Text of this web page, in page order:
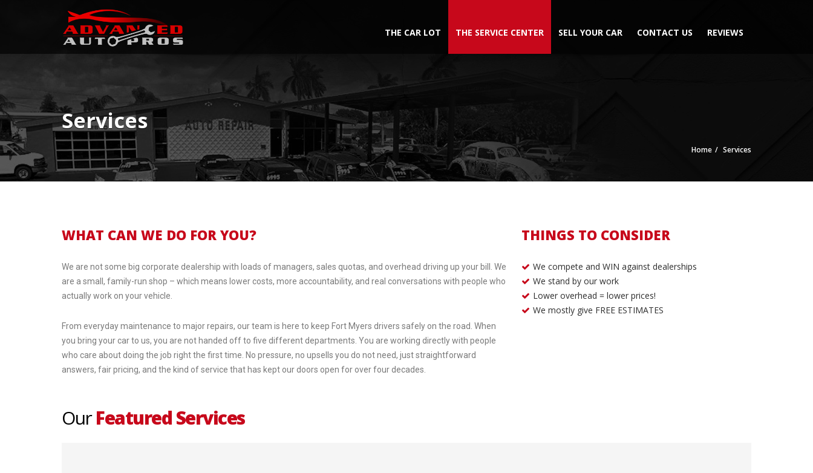
THE CAR LOT THE SERVICE CENTER SELL YOUR CAR CONTACT US REVIEWS
Services
Home Services
WHAT CAN WE DO FOR YOU?
We are not some big corporate dealership with loads of managers, sales quotas, and overhead driving up your bill. We
are a small, family-run shop – which means lower costs, more accountability, and real conversations with people who
actually work on your vehicle.
From everyday maintenance to major repairs, our team is here to keep Fort Myers drivers safely on the road. When
you bring your car to us, you are not handed off to five different departments. You are working directly with people
who care about doing the job right the first time. No pressure, no upsells you do not need, just straightforward
answers, fair pricing, and the kind of service that has kept our doors open for over four decades.
THINGS TO CONSIDER
We compete and WIN against dealerships
We stand by our work
Lower overhead = lower prices!
We mostly give FREE ESTIMATES
Our Featured Services